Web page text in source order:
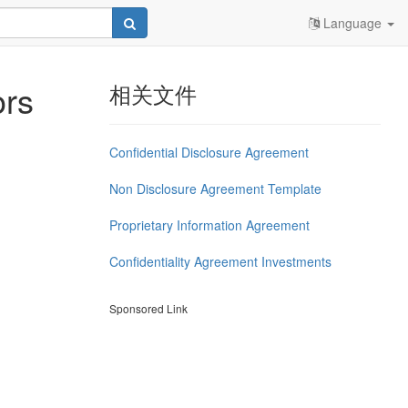
Language
相关文件
Confidential Disclosure Agreement
Non Disclosure Agreement Template
Proprietary Information Agreement
Confidentiality Agreement Investments
Sponsored Link